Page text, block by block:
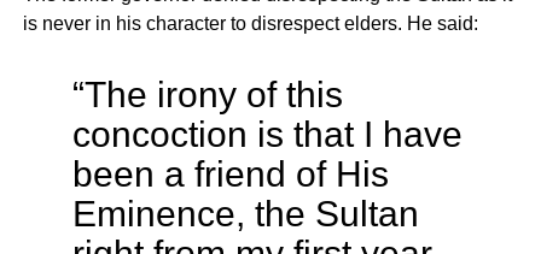
is never in his character to disrespect elders. He said:
“The irony of this
concoction is that I have
been a friend of His
Eminence, the Sultan